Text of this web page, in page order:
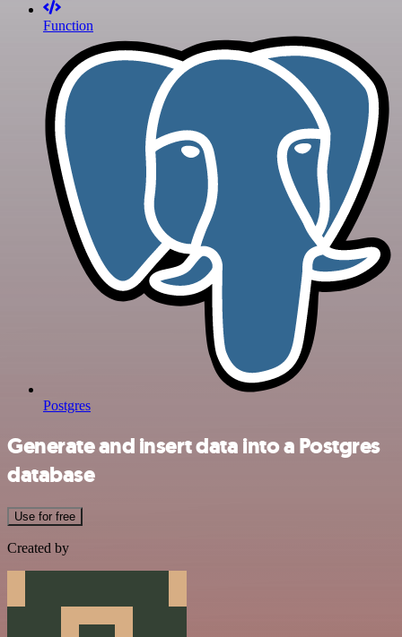
Function
Postgres
Generate and insert data into a Postgres
database
Use for free
Created by